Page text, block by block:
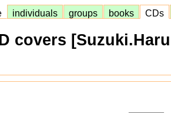
individuals groups books CDs
covers